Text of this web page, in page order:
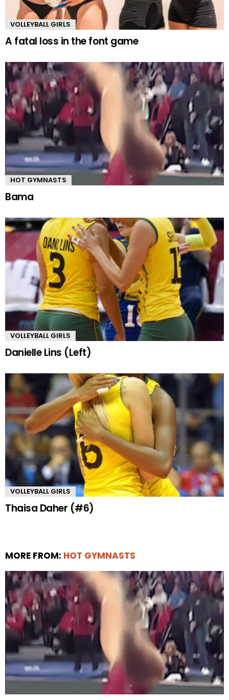
VOLLEYBALL GIRLS
A fatal loss in the font game
HOT GYMNASTS
Bama
VOLLEYBALL GIRLS
Danielle Lins (Left)
VOLLEYBALL GIRLS
Thaisa Daher (#6)
MORE FROM: HOT GYMNASTS